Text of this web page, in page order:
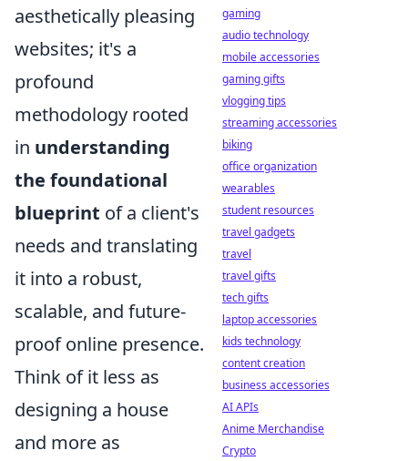
aesthetically pleasing
websites; it's a
profound
methodology rooted
in understanding
the foundational
blueprint of a client's
needs and translating
it into a robust,
scalable, and future-
proof online presence.
Think of it less as
designing a house
and more as
gaming
audio technology
mobile accessories
gaming gifts
vlogging tips
streaming accessories
biking
office organization
wearables
student resources
travel gadgets
travel
travel gifts
tech gifts
laptop accessories
kids technology
content creation
business accessories
AI APIs
Anime Merchandise
Crypto